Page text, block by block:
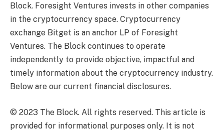
Block. Foresight Ventures invests in other companies
in the cryptocurrency space. Cryptocurrency
exchange Bitget is an anchor LP of Foresight
Ventures. The Block continues to operate
independently to provide objective, impactful and
timely information about the cryptocurrency industry.
Below are our current financial disclosures.
© 2023 The Block. All rights reserved. This article is
provided for informational purposes only. It is not